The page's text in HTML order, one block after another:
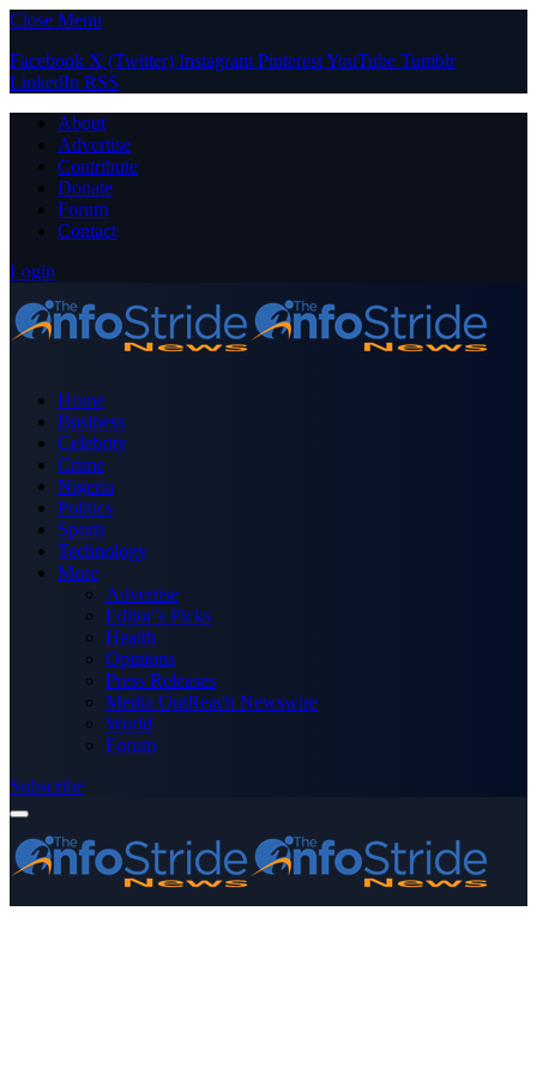
Close Menu
Facebook X (Twitter) Instagram PinterestYouTube Tumblr
LinkedIn RSS
About
Advertise
Contribute
Donate
Forum
Contact
Login
Home
Business
Celebrity
Crime
Nigeria
Politics
Sports
Technology
More
Advertise
Editor’s Picks
Health
Opinions
Press Releases
Media OutReach Newswire
World
Forum
Subscribe